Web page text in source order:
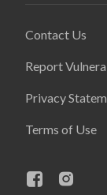
Contact Us
Report
Privacy
Terms of Use